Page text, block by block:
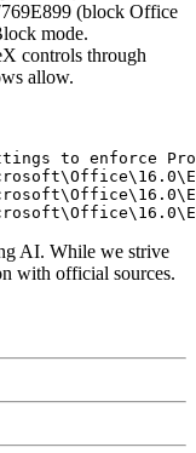
(block Office
mode.
controls through
allow.
to enforce
AI. While we strive
with official sources.